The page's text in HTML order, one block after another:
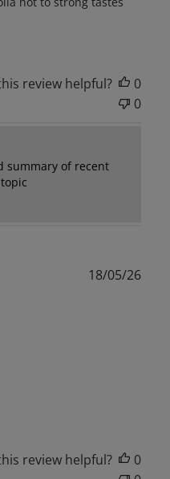
review helpful?
0
0
summary of recent
18/05/26
review helpful?
0